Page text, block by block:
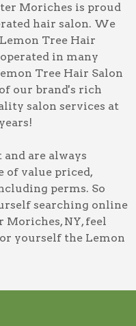
Moriches is proud
hair salon. We
Tree Hair
in many
Tree Hair Salon
our brand's rich
salon services at
are always
of value priced,
perms. So
searching online
Moriches, NY, feel
yourself the Lemon